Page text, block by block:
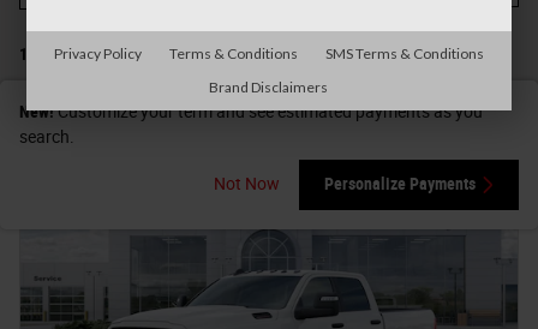
1 Matching Show Your Payments
New!Customize your term and see estimated payments as you
search.
Not Now Personalize Payments
Privacy Policy Terms & Conditions
SMS Terms & Conditions
Brand Disclaimers